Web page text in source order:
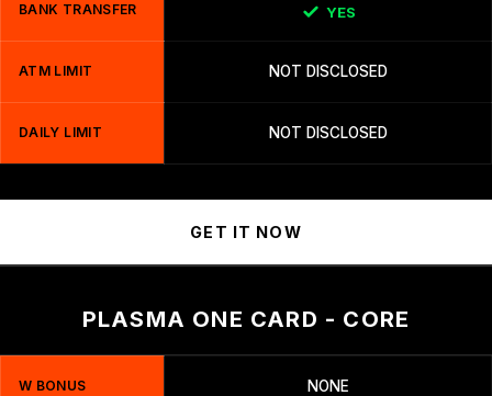
BANK TRANSFER YES
ATM LIMIT NOT DISCLOSED
DAILY LIMIT NOT DISCLOSED
GET IT NOW
PLASMA ONE CARD - CORE
W BONUS NONE